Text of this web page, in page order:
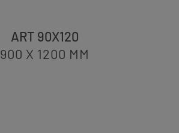
ART 90X120
900 X 1200 MM